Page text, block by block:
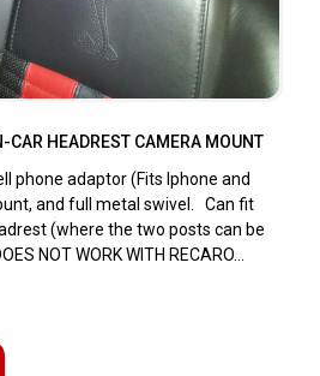
CAR HEADREST CAMERA MOUNT
phone adaptor (Fits Iphone and
and full metal swivel. Can fit
(where the two posts can be
NOT WORK WITH RECARO...